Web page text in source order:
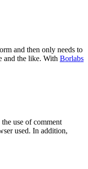
and then only needs to
and the like. With Borlabs
use of comment
used. In addition,